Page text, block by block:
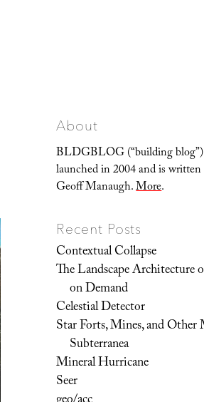
About
BLDGBLOG (“building blog”)
launched in 2004 and is
Geoff Manaugh.More.
Recent Posts
Contextual Collapse
The Landscape Architecture
on Demand
Celestial Detector
Star Forts, Mines, and Other
Subterranea
Mineral Hurricane
Seer